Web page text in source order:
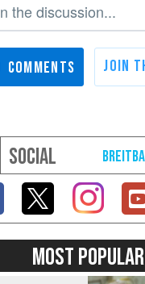
SOCIAL
MOST POPULAR